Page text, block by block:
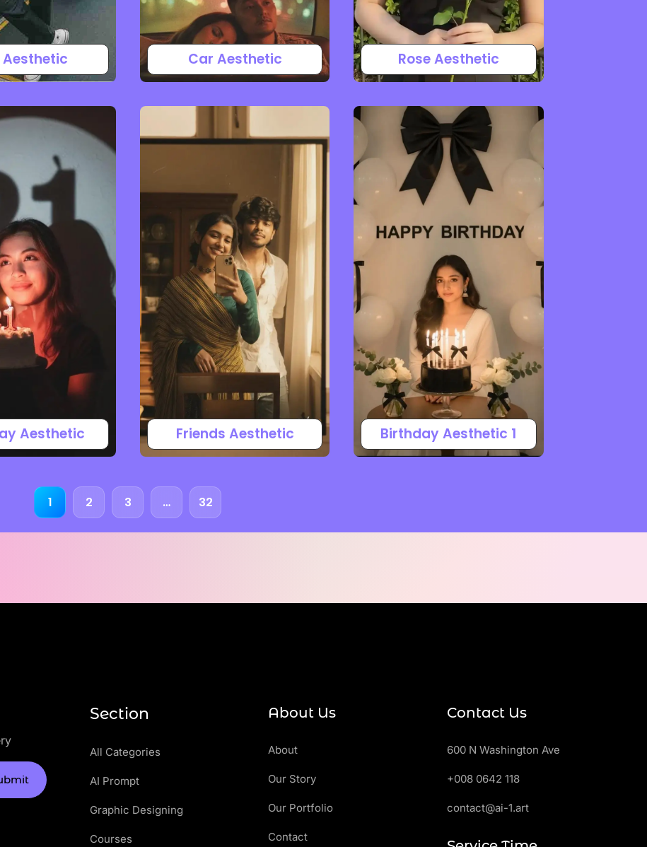
Aesthetic Car Aesthetic Rose Aesthetic
Aesthetic Friends Aesthetic Birthday Aesthetic 1
1 2 3 … 32
Section
All Categories
AI Prompt
Graphic Designing
Courses
About Us
About
Our Story
Our Portfolio
Contact
Contact Us
600 N Washington Ave
+008 0642 118
contact@ai-1.art